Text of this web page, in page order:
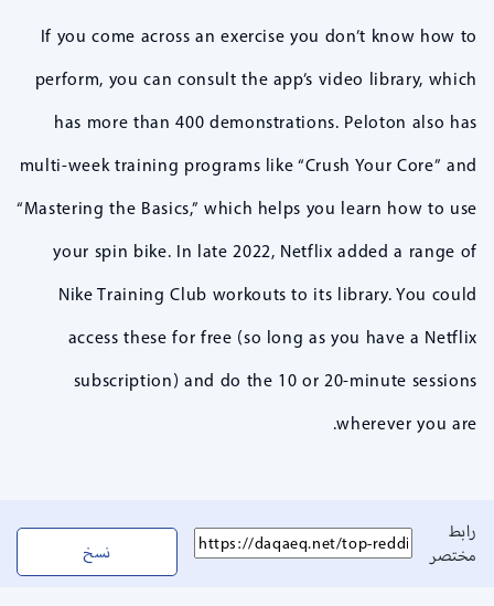
If you come across an exercise you don’t know how to
perform, you can consult the app’s video library, which
has more than 400 demonstrations. Peloton also has
multi-week training programs like “Crush Your Core” and
“Mastering the Basics,” which helps you learn how to use
your spin bike. In late 2022, Netflix added a range of
Nike Training Club workouts to its library. You could
access these for free (so long as you have a Netflix
subscription) and do the 10 or 20-minute sessions
wherever you are.
رابط
مختصر
نسخ